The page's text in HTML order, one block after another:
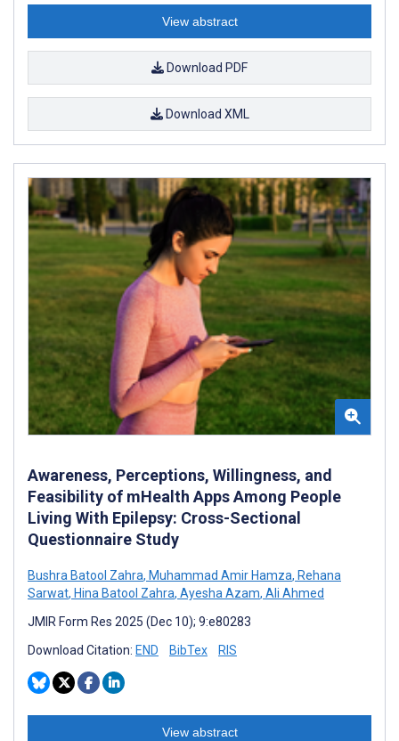
View abstract
Download PDF
Download XML
Awareness, Perceptions, Willingness, and
Feasibility of mHealth Apps Among People
Living With Epilepsy: Cross-Sectional
Questionnaire Study
Bushra Batool Zahra, Muhammad Amir Hamza, Rehana
Sarwat, Hina Batool Zahra, Ayesha Azam, Ali Ahmed
JMIR Form Res 2025 (Dec 10); 9:e80283
Download Citation: END BibTex RIS
View abstract